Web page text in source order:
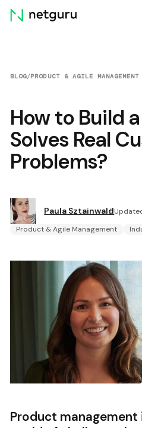
Skip
menu
BLOG/PRODUCT & AGILE MANAGEMENT
How to Build
Solves Real
Problems?
Paula Sztainwald
Product & Agile Management
Product